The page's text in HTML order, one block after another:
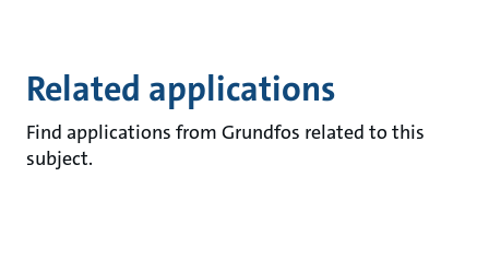
Related applications
Find applications from Grundfos related to this
subject.